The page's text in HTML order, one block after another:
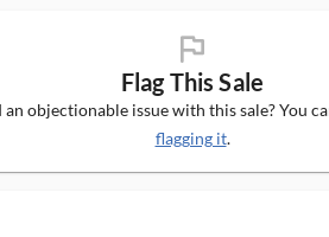
flag_ms
Flag This Sale
objectionable issue with this sale? You
flagging it.